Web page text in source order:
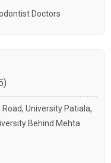
Doctors
University Patiala,
Behind Mehta